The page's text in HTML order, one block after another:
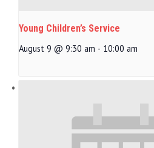
Young Children’s Service
August 9 @ 9:30 am - 10:00 am